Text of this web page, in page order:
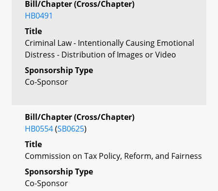
Bill/Chapter (Cross/Chapter)
HB0491
Title
Criminal Law - Intentionally Causing Emotional
Distress - Distribution of Images or Video
Sponsorship Type
Co-Sponsor
Bill/Chapter (Cross/Chapter)
HB0554(SB0625)
Title
Commission on Tax Policy, Reform, and Fairness
Sponsorship Type
Co-Sponsor